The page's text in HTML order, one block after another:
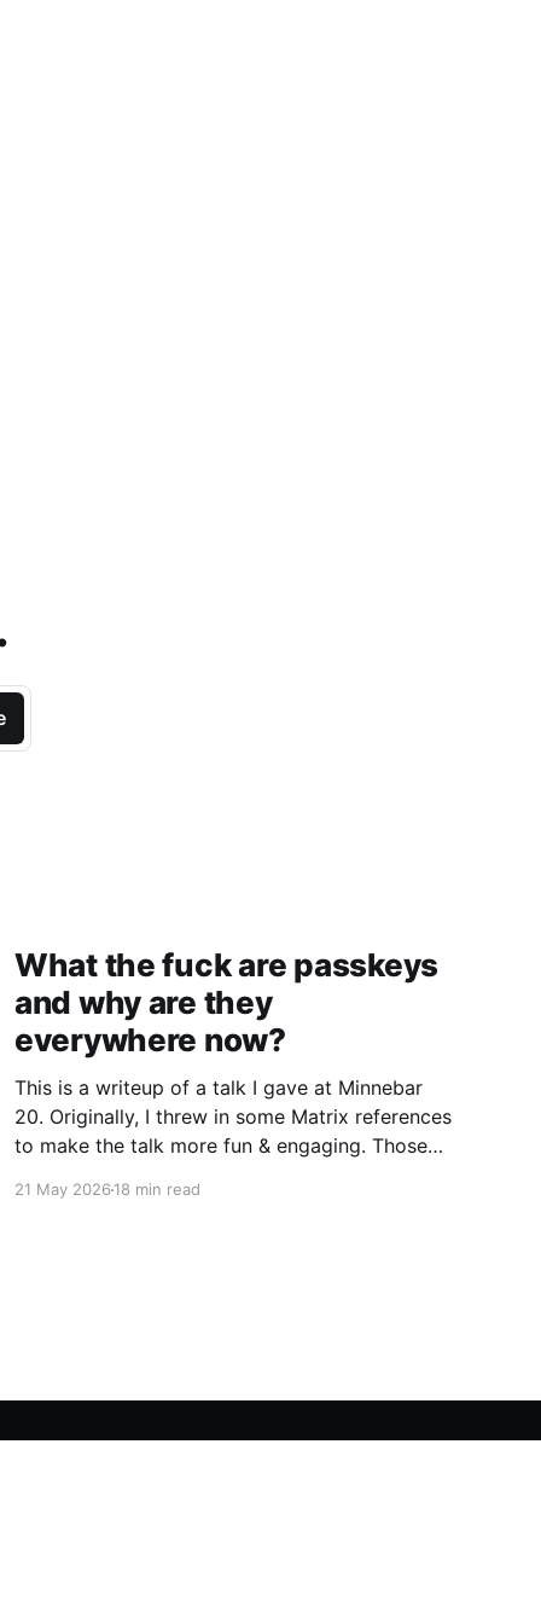
What the fuck are passkeys
and why are they
everywhere now?
This is a writeup of a talk I gave at Minnebar
20. Originally, I threw in some Matrix references
to make the talk more fun & engaging. Those
omitted the Matrix from this writeup (though
21 May 202618 min read